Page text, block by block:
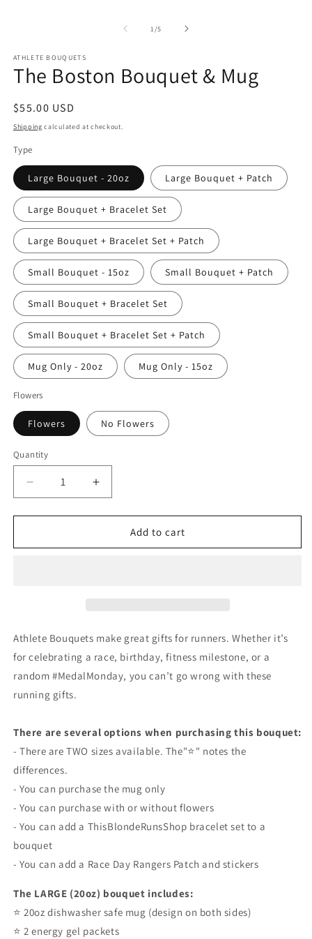
1/of
5
ATHLETE BOUQUETS
The Boston Bouquet & Mug
Regular
price
$55.00 USD
Shipping calculated at checkout.
Type
Large Bouquet - 20oz Large Bouquet + Patch
Large Bouquet + Bracelet Set
Large Bouquet + Bracelet Set + Patch
Small Bouquet - 15oz Small Bouquet + Patch
Small Bouquet + Bracelet Set
Small Bouquet + Bracelet Set + Patch
Mug Only - 20oz Mug Only - 15oz
Flowers
Flowers No Flowers
Quantity
Quantity
Decrease
quantity
for
Boston
Increase
quantity
for
Boston
Add to cart
Athlete Bouquets make great gifts for runners. Whether it’s
for celebrating a race, birthday, fitness milestone, or a
random #MedalMonday, you can’t go wrong with these
running gifts.
There are several options when purchasing this bouquet:
- There are TWO sizes available. The"⭐️" notes the
differences.
- You can purchase the mug only
- You can purchase with or without flowers
- You can add a ThisBlondeRunsShop bracelet set to a
bouquet
- You can add a Race Day Rangers Patch and stickers
The LARGE (20oz) bouquet includes:
⭐️ 20oz dishwasher safe mug (design on both sides)
⭐️ 2 energy gel packets